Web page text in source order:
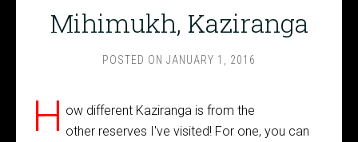
Mihimukh, Kaziranga
POSTED ON JANUARY 1, 2016
H ow different Kaziranga is from the
other reserves I've visited! For one, you can